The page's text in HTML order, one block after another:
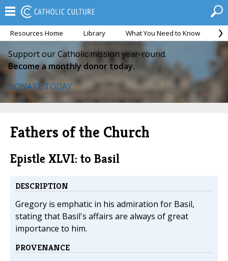
Resources Home Library What You Need to Know
Support our Catholic mission year-round.
Become a monthly donor today.
DONATE TODAY
Fathers of the Church
Epistle XLVI: to Basil
DESCRIPTION
Gregory is emphatic in his admiration for Basil,
stating that Basil's affairs are always of great
importance to him.
PROVENANCE